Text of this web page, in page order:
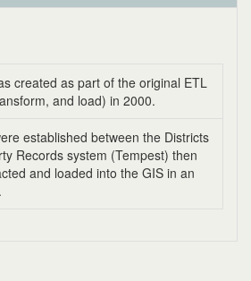
created as part of the original ETL
and load) in 2000.
established between the Districts
Records system (Tempest) then
and loaded into the GIS in an